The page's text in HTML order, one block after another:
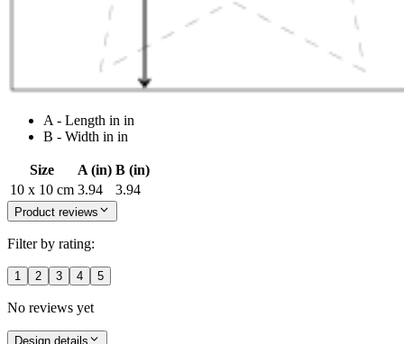
A - Length in in
B - Width in in
Size A (in) B (in)
10 x 10 cm 3.94 3.94
Product reviews
Filter by rating:
1 2 3 4 5
No reviews yet
Design details